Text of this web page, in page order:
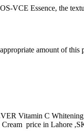
VCE Essence, the
amount of
Vitamin C
price in Lahore